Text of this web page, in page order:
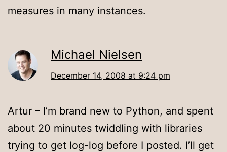
measures in many instances.
Michael Nielsen
December 14, 2008 at 9:24 pm
Artur – I’m brand new to Python, and spent
about 20 minutes twiddling with libraries
trying to get log-log before I posted. I’ll get